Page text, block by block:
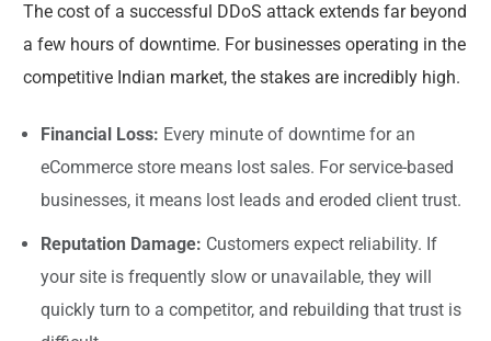
The cost of a successful DDoS attack extends far beyond
a few hours of downtime. For businesses operating in the
competitive Indian market, the stakes are incredibly high.
Financial Loss: Every minute of downtime for an
eCommerce store means lost sales. For service-based
businesses, it means lost leads and eroded client trust.
Reputation Damage: Customers expect reliability. If
your site is frequently slow or unavailable, they will
quickly turn to a competitor, and rebuilding that trust is